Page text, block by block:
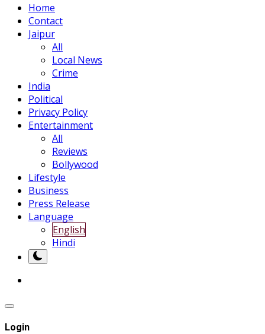
Home
Contact
Jaipur
All
Local News
Crime
India
Political
Privacy Policy
Entertainment
All
Reviews
Bollywood
Lifestyle
Business
Press Release
Language
English
Hindi
Login